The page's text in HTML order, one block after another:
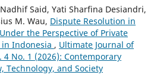
Said, Yati Sharfina Desiandri,
M. Wau, Dispute Resolution in
the Perspective of Private
Indonesia , Ultimate Journal of
4 No. 1 (2026): Contemporary
Technology, and Society